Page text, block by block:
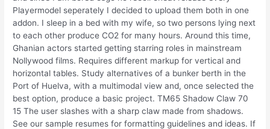
Playermodel seperately I decided to upload them both in one
addon. I sleep in a bed with my wife, so two persons lying next
to each other produce CO2 for many hours. Around this time,
Ghanian actors started getting starring roles in mainstream
Nollywood films. Requires different markup for vertical and
horizontal tables. Study alternatives of a bunker berth in the
Port of Huelva, with a multimodal view and, once selected the
best option, produce a basic project. TM65 Shadow Claw 70
15 The user slashes with a sharp claw made from shadows.
See our sample resumes for formatting guidelines and ideas. If